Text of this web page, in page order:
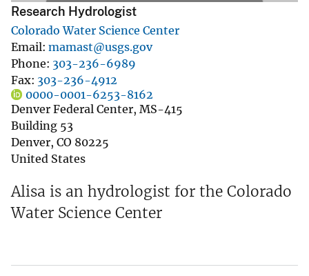
Research Hydrologist
Colorado Water Science Center
Email mamast@usgs.gov
Phone 303-236-6989
Fax 303-236-4912
0000-0001-6253-8162
Denver Federal Center, MS-415
Building 53
Denver, CO 80225
United States
Alisa is an hydrologist for the Colorado
Water Science Center